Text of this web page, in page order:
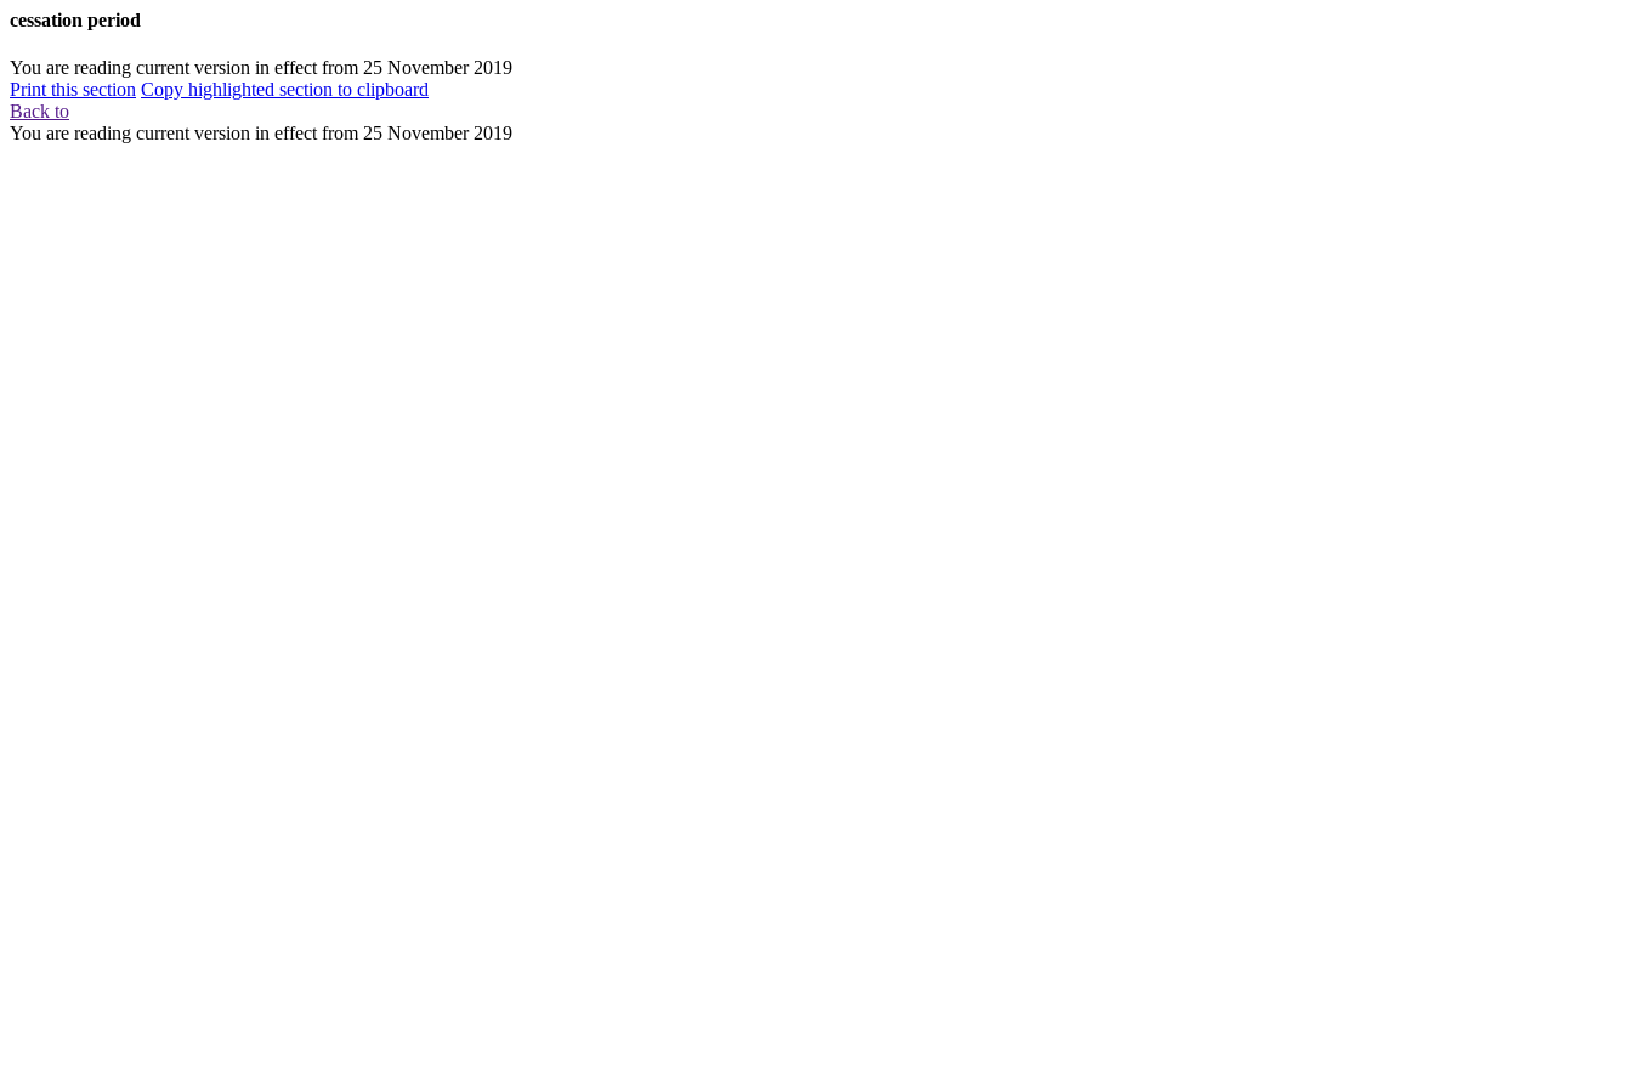
cessation period
You are reading current version in effect from 25 November 2019
Print this section Copy highlighted section to clipboard
Back to
You are reading current version in effect from 25 November 2019